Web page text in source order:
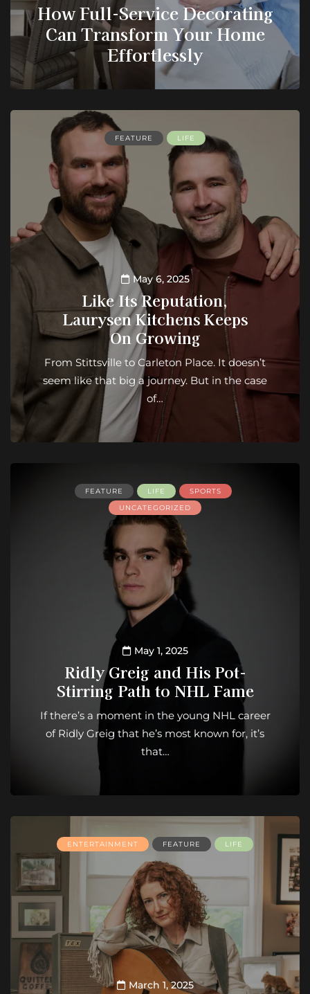
How Full-Service Decorating
Can Transform Your Home
Effortlessly
FEATURE LIFE
May 6, 2025
Like Its Reputation,
Laurysen Kitchens Keeps
On Growing
From Stittsville to Carleton Place. It doesn’t
seem like that big a journey. But in the case
of…
FEATURE LIFE
SPORTS
UNCATEGORIZED
May 1, 2025
Ridly Greig and His Pot-
Stirring Path to NHL Fame
If there’s a moment in the young NHL career
of Ridly Greig that he’s most known for, it’s
that…
ENTERTAINMENT FEATURE LIFE
March 1, 2025